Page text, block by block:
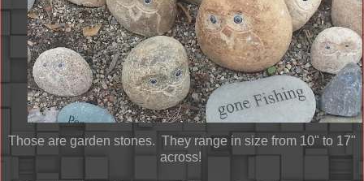
Those are garden stones. They range in size from 10" to 17"
across!